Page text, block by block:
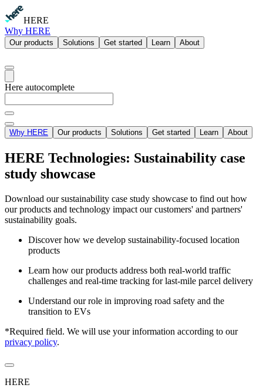
HERE
Why HERE
Our products Solutions Get started Learn About
Here autocomplete
Why HERE Our products Solutions Get started Learn About
HERE Technologies: Sustainability case
study showcase
Download our sustainability case study showcase to find out how
our products and technology impact our customers' and partners'
sustainability goals.
Discover how we develop sustainability-focused location
products
Learn how our products address both real-world traffic
challenges and real-time tracking for last-mile parcel delivery
Understand our role in improving road safety and the
transition to EVs
*Required field. We will use your information according to our
privacy policy.
HERE